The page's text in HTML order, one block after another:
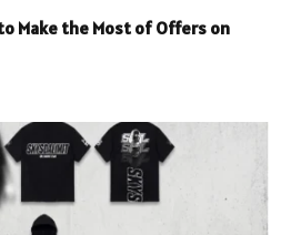
Make the Most of Offers on